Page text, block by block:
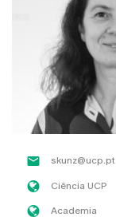
skunz@ucp.pt
Ciência UCP
Academia